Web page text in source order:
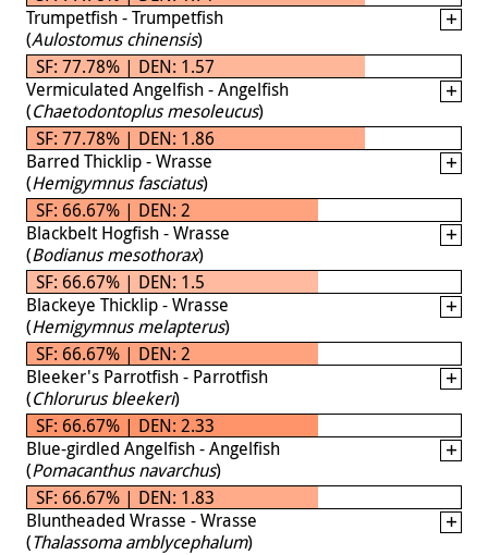
Trumpetfish - Trumpetfish
(Aulostomus chinensis)
SF: 77.78% | DEN: 1.57
Vermiculated Angelfish - Angelfish
(Chaetodontoplus mesoleucus)
SF: 77.78% | DEN: 1.86
Barred Thicklip - Wrasse
(Hemigymnus fasciatus)
SF: 66.67% | DEN: 2
Blackbelt Hogfish - Wrasse
(Bodianus mesothorax)
SF: 66.67% | DEN: 1.5
Blackeye Thicklip - Wrasse
(Hemigymnus melapterus)
SF: 66.67% | DEN: 2
Bleeker's Parrotfish - Parrotfish
(Chlorurus bleekeri)
SF: 66.67% | DEN: 2.33
Blue-girdled Angelfish - Angelfish
(Pomacanthus navarchus)
SF: 66.67% | DEN: 1.83
Bluntheaded Wrasse - Wrasse
(Thalassoma amblycephalum)